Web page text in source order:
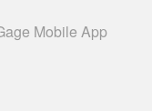
Mobile App